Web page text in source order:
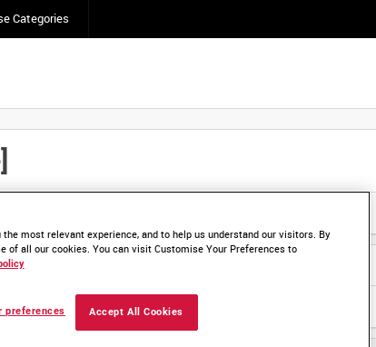
Categories
about access
most relevant experience, and to help us understand our visitors. By
of all our cookies. You can visit Customise Your Preferences to
Accept All Cookies
preferences